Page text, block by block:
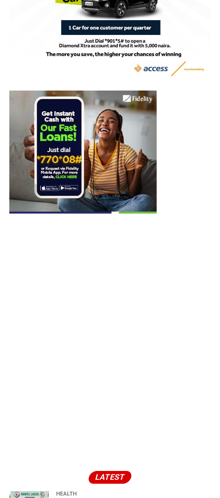
LATEST
HEALTH